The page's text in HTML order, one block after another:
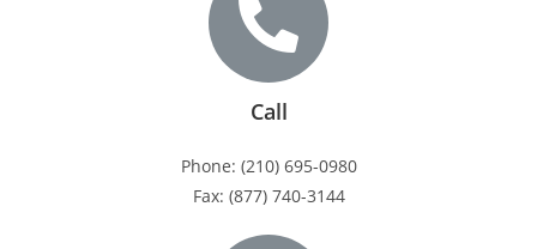
Call
Phone: (210) 695-0980
Fax: (877) 740-3144